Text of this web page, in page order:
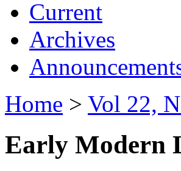
Current
Archives
Home > Vol 22,
Early Modern